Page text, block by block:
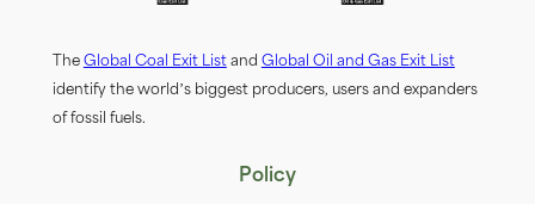
The Global Coal Exit Listand Global Oil and Gas Exit List
identify the world’s biggest producers, users and expanders
of fossil fuels.
Policy